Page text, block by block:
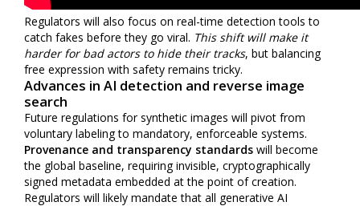
Regulators will also focus on real-time detection tools to
catch fakes before they go viral. This shift will make it
harder for bad actors to hide their tracks, but balancing
free expression with safety remains tricky.
Advances in AI detection and reverse image
search
Future regulations for synthetic images will pivot from
voluntary labeling to mandatory, enforceable systems.
Provenance and transparency standards will become
the global baseline, requiring invisible, cryptographically
signed metadata embedded at the point of creation.
Regulators will likely mandate that all generative AI